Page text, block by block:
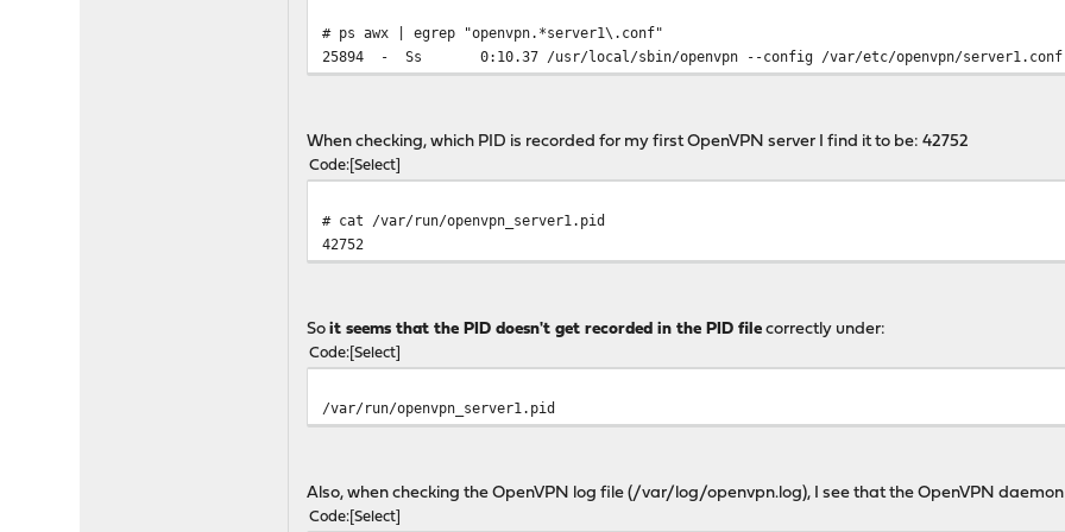
# ps awx | egrep "openvpn.*server1\.conf"
25894 - Ss 0:10.37 /usr/local/sbin/openvpn --config /var/etc/openvpn/server1.conf
When checking, which PID is recorded for my first OpenVPN server I find it to be: 42752
Code Select
# cat /var/run/openvpn_server1.pid
42752
Soit seems that the PID doesn't get recorded in the PID file correctly under:
Code Select
/var/run/openvpn_server1.pid
Also, when checking the OpenVPN log file (/var/log/openvpn.log), I see that the OpenVPN
Code Select